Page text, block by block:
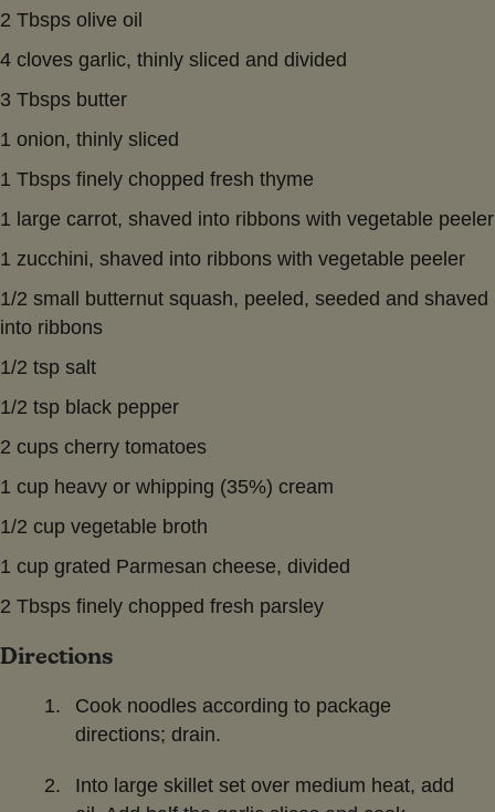
2 Tbsps olive oil
4 cloves garlic, thinly sliced and divided
3 Tbsps butter
1 onion, thinly sliced
1 Tbsps finely chopped fresh thyme
1 large carrot, shaved into ribbons with vegetable peeler
1 zucchini, shaved into ribbons with vegetable peeler
1/2 small butternut squash, peeled, seeded and shaved
into ribbons
1/2 tsp salt
1/2 tsp black pepper
2 cups cherry tomatoes
1 cup heavy or whipping (35%) cream
1/2 cup vegetable broth
1 cup grated Parmesan cheese, divided
2 Tbsps finely chopped fresh parsley
Directions
Cook noodles according to package
directions; drain.
Into large skillet set over medium heat, add